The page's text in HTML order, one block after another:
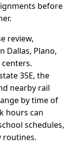
before
review,
Dallas, Plano,
35E, the
nearby rail
by time of
hours can
schedules,
routines.